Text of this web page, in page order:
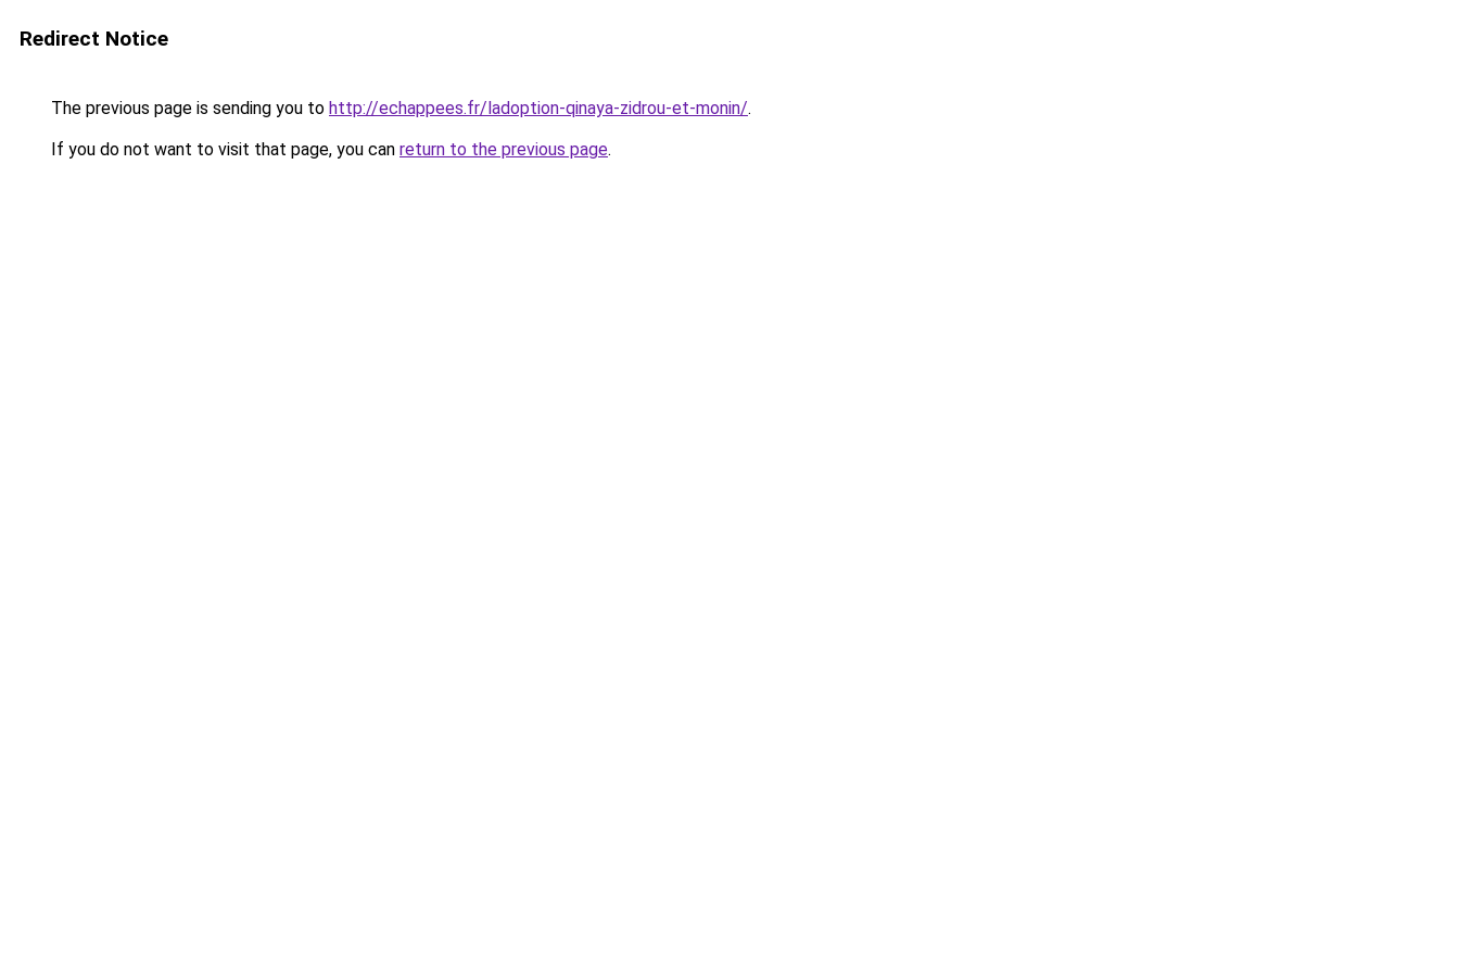
Redirect Notice
The previous page is sending you to http://echappees.fr/ladoption-qinaya-zidrou-et-monin/.
If you do not want to visit that page, you can return to the previous page.